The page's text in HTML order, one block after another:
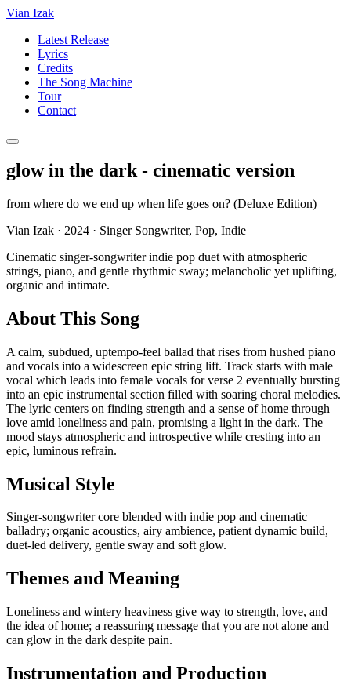
Vian Izak
Latest Release
Lyrics
Credits
The Song Machine
Tour
Contact
glow in the dark - cinematic version
from where do we end up when life goes on? (Deluxe Edition)
Vian Izak · 2024 · Singer Songwriter, Pop, Indie
Cinematic singer-songwriter indie pop duet with atmospheric
strings, piano, and gentle rhythmic sway; melancholic yet uplifting,
organic and intimate.
About This Song
A calm, subdued, uptempo‑feel ballad that rises from hushed piano
and vocals into a widescreen epic string lift. Track starts with male
vocal which leads into female vocals for verse 2 eventually bursting
into an epic instrumental section filled with soaring choral melodies.
The lyric centers on finding strength and a sense of home through
love amid loneliness and pain, promising a light in the dark. The
mood stays atmospheric and introspective while cresting into an
epic, luminous refrain.
Musical Style
Singer-songwriter core blended with indie pop and cinematic
balladry; organic acoustics, airy ambience, patient dynamic build,
duet-led delivery, gentle sway and soft glow.
Themes and Meaning
Loneliness and wintery heaviness give way to strength, love, and
the idea of home; a reassuring message that you are not alone and
can glow in the dark despite pain.
Instrumentation and Production